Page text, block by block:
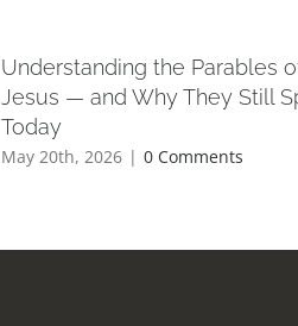
Understanding the Parables
Jesus — and Why They Still
Today
May 20th, 2026 | 0 Comments